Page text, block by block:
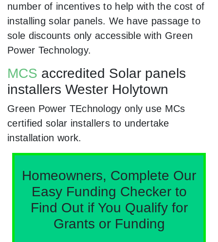
number of incentives to help with the cost of
installing solar panels. We have passage to
sole discounts only accessible with Green
Power Technology.
MCS accredited Solar panels
installers Wester Holytown
Green Power TEchnology only use MCs
certified solar installers to undertake
installation work.
Homeowners, Complete Our
Easy Funding Checker to
Find Out if You Qualify for
Grants or Funding